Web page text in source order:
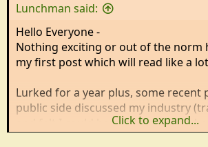
:
Lunchman said:
Hello Everyone -
Nothing exciting or out of the norm
my first post which will read like a
Lurked for a year plus, some recent
public side discussed my industry
and felt I could have added a little
Click to expand...